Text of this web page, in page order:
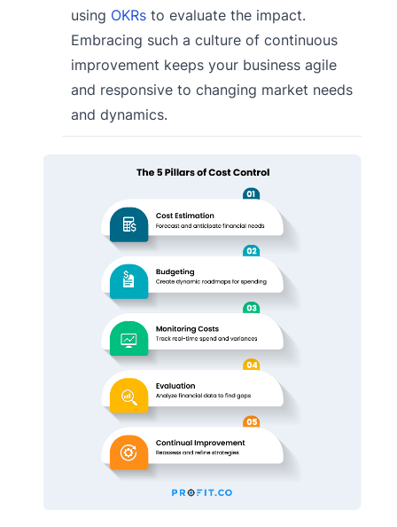
using OKRsto evaluate the impact.
Embracing such a culture of continuous
improvement keeps your business agile
and responsive to changing market needs
and dynamics.